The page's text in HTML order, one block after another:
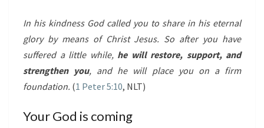
In his kindness God called you to share in his eternal
glory by means of Christ Jesus. So after you have
suffered a little while, he will restore, support, and
strengthen you, and he will place you on a firm
foundation. (1 Peter 5:10, NLT)
Your God is coming